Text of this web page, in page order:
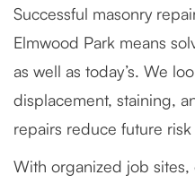
Successful masonry
Elmwood Park means
as well as today’s. We
displacement, staining,
repairs reduce future
With organized job